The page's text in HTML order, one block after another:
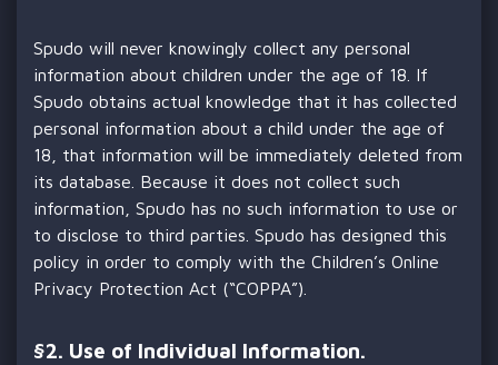
Spudo will never knowingly collect any personal
information about children under the age of 18. If
Spudo obtains actual knowledge that it has collected
personal information about a child under the age of
18, that information will be immediately deleted from
its database. Because it does not collect such
information, Spudo has no such information to use or
to disclose to third parties. Spudo has designed this
policy in order to comply with the Children’s Online
Privacy Protection Act (“COPPA”).
§2. Use of Individual Information.